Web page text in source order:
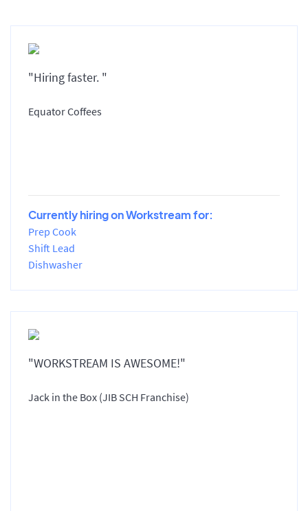
"Hiring faster. "
Equator Coffees
Currently hiring on Workstream for:
Prep Cook
Shift Lead
Dishwasher
"WORKSTREAM IS AWESOME!"
Jack in the Box (JIB SCH Franchise)